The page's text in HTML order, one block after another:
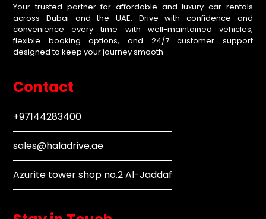
Your trusted partner for affordable and luxury car rentals
across Dubai and the UAE. Drive with confidence and
convenience every time with well-maintained vehicles,
flexible booking options, and 24/7 customer support
designed to keep your journey smooth.
Contact
+97144283400
sales@haladrive.ae
Azurite tower shop no.2 Al-Jaddaf